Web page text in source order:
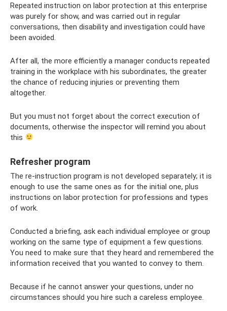
Repeated instruction on labor protection at this enterprise
was purely for show, and was carried out in regular
conversations, then disability and investigation could have
been avoided.
After all, the more efficiently a manager conducts repeated
training in the workplace with his subordinates, the greater
the chance of reducing injuries or preventing them
altogether.
But you must not forget about the correct execution of
documents, otherwise the inspector will remind you about
this
Refresher program
The re-instruction program is not developed separately; it is
enough to use the same ones as for the initial one, plus
instructions on labor protection for professions and types
of work.
Conducted a briefing, ask each individual employee or group
working on the same type of equipment a few questions.
You need to make sure that they heard and remembered the
information received that you wanted to convey to them.
Because if he cannot answer your questions, under no
circumstances should you hire such a careless employee.